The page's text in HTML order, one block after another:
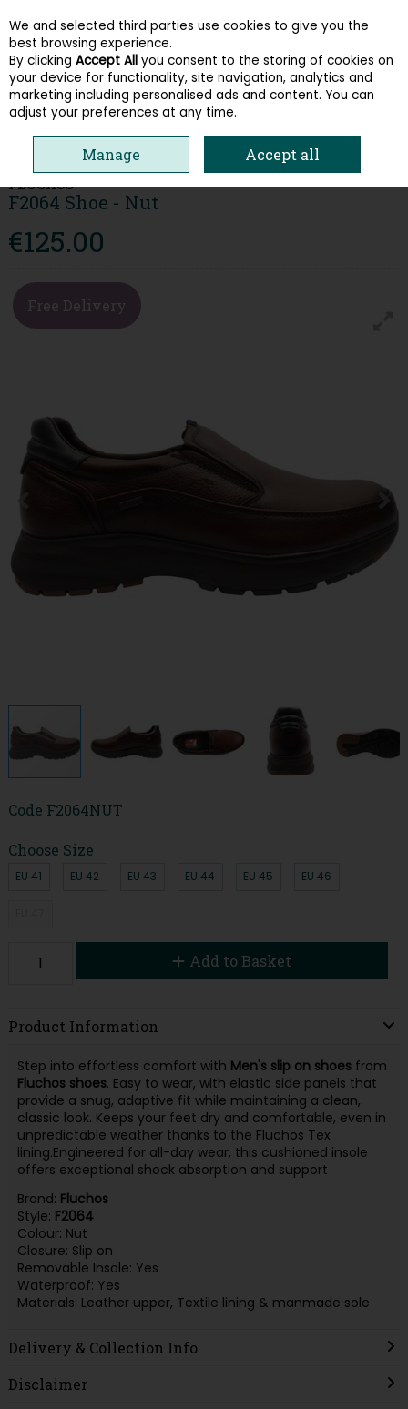
Skip to content
Menu Account Search Cart
FLUCHOS
F2064 Shoe - Nut
€125.00
Free Delivery
Code F2064NUT
Choose Size
EU 41 EU 42 EU 43 EU 44 EU 45 EU 46
Add to Basket
Product Information
Step into effortless comfort with Men's slip on shoesfrom
Fluchos shoes. Easy to wear, with elastic side panels that
provide a snug, adaptive fit while maintaining a clean,
classic look. Keeps your feet dry and comfortable, even in
unpredictable weather thanks to the Fluchos Tex
lining.Engineered for all-day wear, this cushioned insole
offers exceptional shock absorption and support
Brand: Fluchos
Style: F2064
Colour: Nut
Closure: Slip on
Removable Insole: Yes
Waterproof: Yes
Materials: Leather upper, Textile lining & manmade sole
Delivery & Collection Info
Disclaimer
We and selected third parties use cookies to give you the
best browsing experience.
By clicking Accept All you consent to the storing of cookies on
your device for functionality, site navigation, analytics and
marketing including personalised ads and content. You can
adjust your preferences at any time.
Manage Accept all